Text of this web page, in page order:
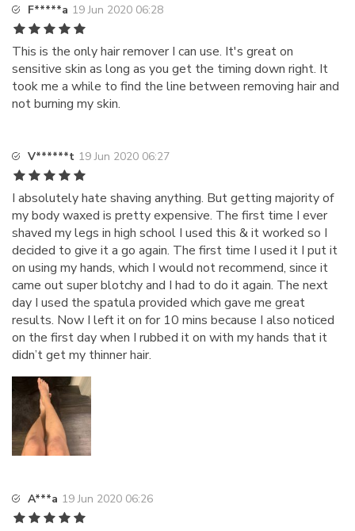
F*****a 19 Jun 2020 06:28
This is the only hair remover I can use. It's great on
sensitive skin as long as you get the timing down right. It
took me a while to find the line between removing hair and
not burning my skin.
V******t 19 Jun 2020 06:27
I absolutely hate shaving anything. But getting majority of
my body waxed is pretty expensive. The first time I ever
shaved my legs in high school I used this & it worked so I
decided to give it a go again. The first time I used it I put it
on using my hands, which I would not recommend, since it
came out super blotchy and I had to do it again. The next
day I used the spatula provided which gave me great
results. Now I left it on for 10 mins because I also noticed
on the first day when I rubbed it on with my hands that it
didn’t get my thinner hair.
A***a 19 Jun 2020 06:26